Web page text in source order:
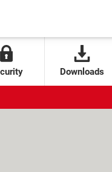
Downloads